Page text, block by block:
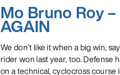
Mo Bruno Roy
AGAIN
We don’t like it when a big win,
rider won last year, too. Defense
on a technical, cyclocross